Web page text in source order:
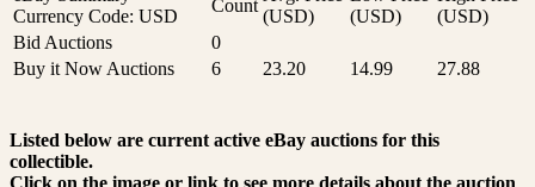
Currency Code: USD
Count
(USD)
(USD)
(USD)
Bid Auctions
0
Buy it Now Auctions
6 23.20 14.99 27.88
Listed below are current active eBay auctions for this
collectible.